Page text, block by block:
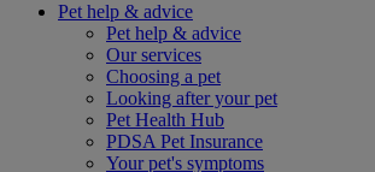
Pet help & advice
Pet help & advice
Our services
Choosing a pet
Looking after your pet
Pet Health Hub
PDSA Pet Insurance
Your pet's symptoms